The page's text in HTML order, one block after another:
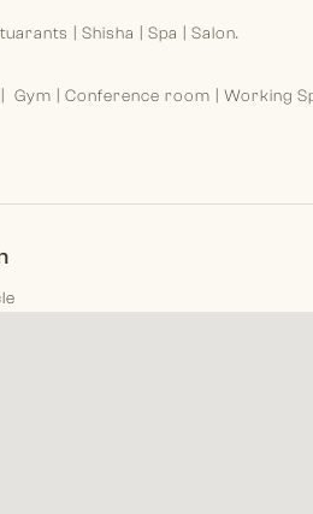
| Shisha | Spa | Salon.
| Gym | Conference room | Working